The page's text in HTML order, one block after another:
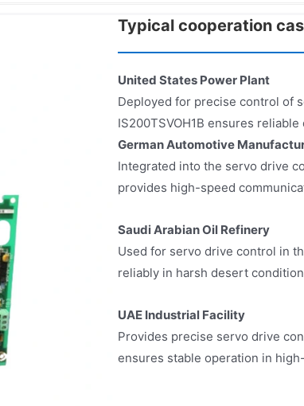
Typical cooperation
United States Power Plant
Deployed for precise control of
IS200TSVOH1B ensures
German Automotive
Integrated into the servo drive
provides high-speed
Saudi Arabian Oil Refinery
Used for servo drive control in
reliably in harsh desert
UAE Industrial Facility
Provides precise servo drive
ensures stable operation in